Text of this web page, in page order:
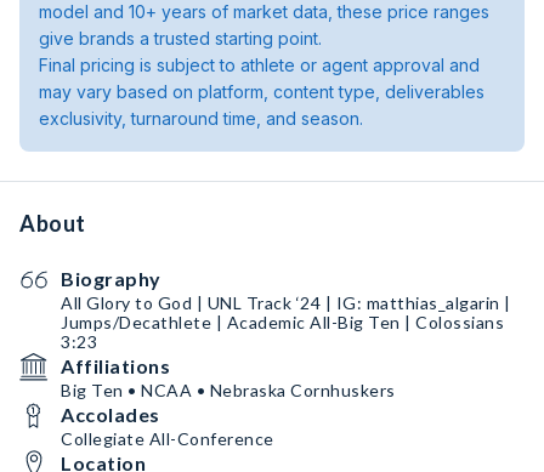
model and 10+ years of market data, these price ranges
give brands a trusted starting point.
Final pricing is subject to athlete or agent approval and
may vary based on platform, content type, deliverables
exclusivity, turnaround time, and season.
About
Biography
All Glory to God | UNL Track ‘24 | IG: matthias_algarin |
Jumps/Decathlete | Academic All-Big Ten | Colossians
3:23
Affiliations
Big Ten • NCAA • Nebraska Cornhuskers
Accolades
Collegiate All-Conference
Location